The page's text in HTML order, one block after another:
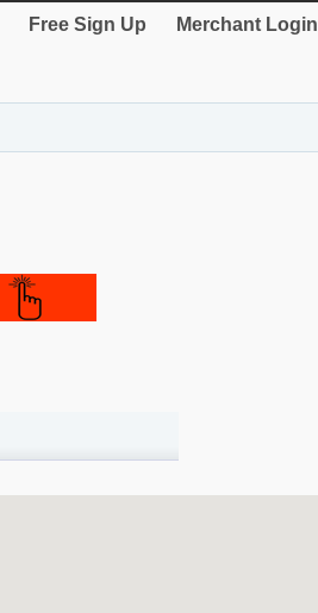
Free Sign Up Merchant Login